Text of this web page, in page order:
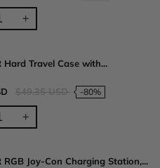
Hard Travel Case with...
-80%
RGB Joy-Con Charging Station,...